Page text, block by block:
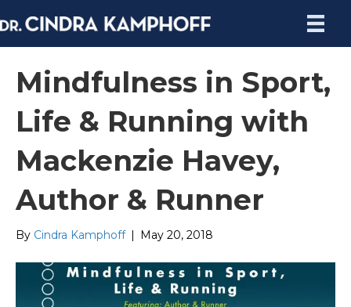
Mindfulness in Sport,
Life & Running with
Mackenzie Havey,
Author & Runner
By Cindra Kamphoff May 20, 2018